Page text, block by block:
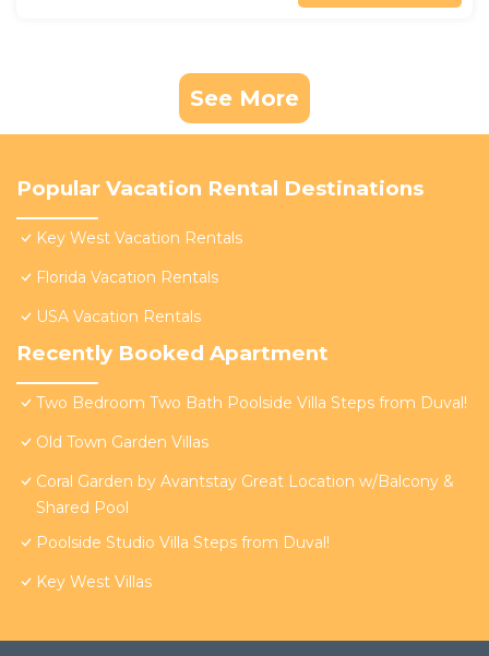
See More
Popular Vacation Rental Destinations
Key West Vacation Rentals
Florida Vacation Rentals
USA Vacation Rentals
Recently Booked Apartment
Two Bedroom Two Bath Poolside Villa Steps from Duval!
Old Town Garden Villas
Coral Garden by Avantstay Great Location w/Balcony &
Shared Pool
Poolside Studio Villa Steps from Duval!
Key West Villas